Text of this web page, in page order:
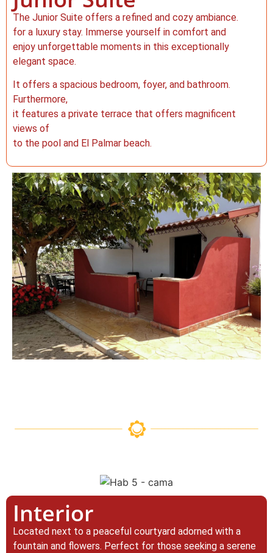
The Junior Suite offers a refined and cozy ambiance.
for a luxury stay. Immerse yourself in comfort and
enjoy unforgettable moments in this exceptionally
elegant space.
It offers a spacious bedroom, foyer, and bathroom.
Furthermore,
it features a private terrace that offers magnificent
views of
to the pool and El Palmar beach.
Interior
Located next to a peaceful courtyard adorned with a
fountain and flowers. Perfect for those seeking a serene